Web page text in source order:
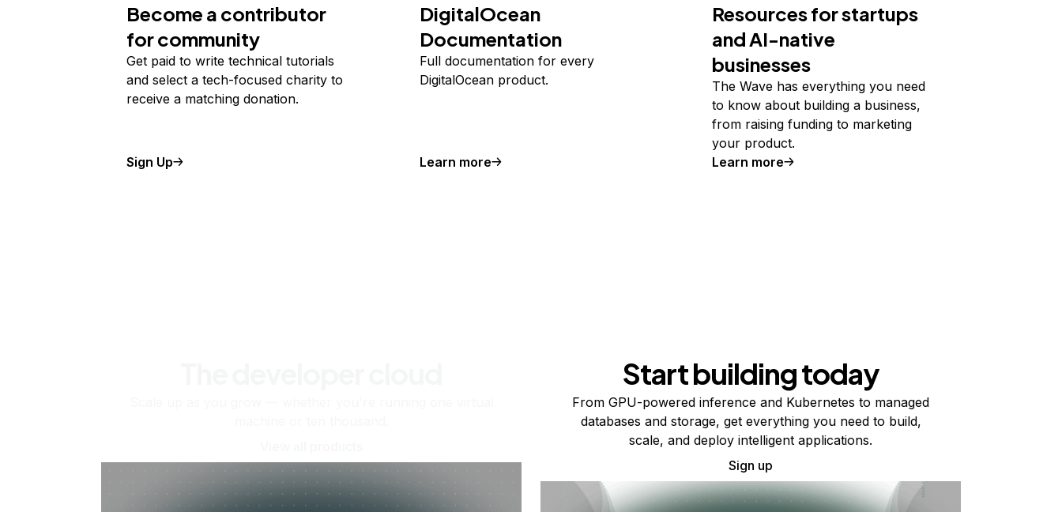
Become a contributor
for community
Get paid to write technical tutorials
and select a tech-focused charity to
receive a matching donation.
Sign Up
DigitalOcean
Documentation
Full documentation for every
DigitalOcean product.
Learn more
Resources for startups
and AI-native
businesses
The Wave has everything you need
to know about building a business,
from raising funding to marketing
your product.
Learn more
Start building today
From GPU-powered inference and Kubernetes to managed
databases and storage, get everything you need to build,
scale, and deploy intelligent applications.
Sign up